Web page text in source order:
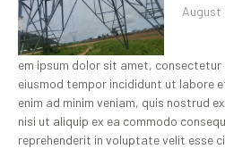
August
em ipsum dolor sit amet,
eiusmod tempor incididunt ut labore
enim ad minim veniam, quis nostrud
nisi ut aliquip ex ea commodo
reprehenderit in voluptate velit esse